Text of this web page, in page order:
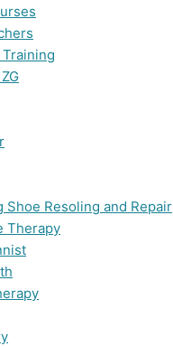
Shoe Resoling and Repair
Therapy